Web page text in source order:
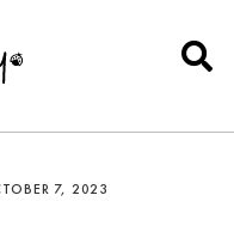
7, 2023